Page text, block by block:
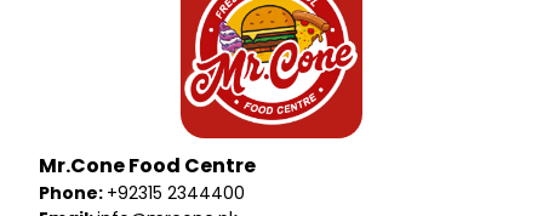
Mr.Cone Food Centre
Phone: +92315 2344400